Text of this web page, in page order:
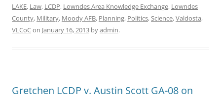
LAKE, Law, LCDP, Lowndes Area Knowledge Exchange, Lowndes
County, Military, Moody AFB, Planning, Politics,Science,Valdosta,
VLCoCon January 16, 2013 byadmin.
Gretchen LCDP v. Austin Scott GA-08 on